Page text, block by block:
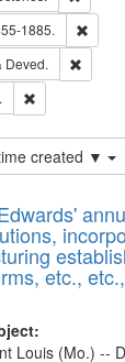
1885.
Deved.
created ▼
etc.,
Louis (Mo.) --